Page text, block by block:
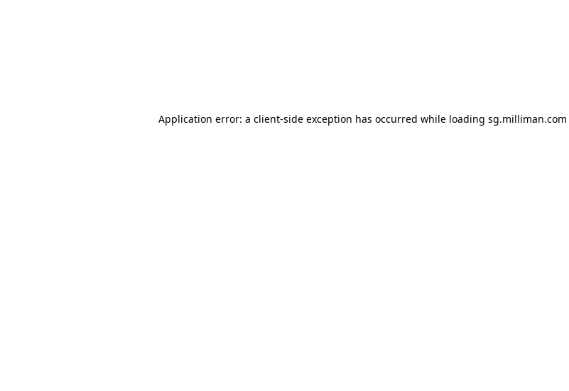
Application error: a client-side exception has occurred while loading sg.milliman.com